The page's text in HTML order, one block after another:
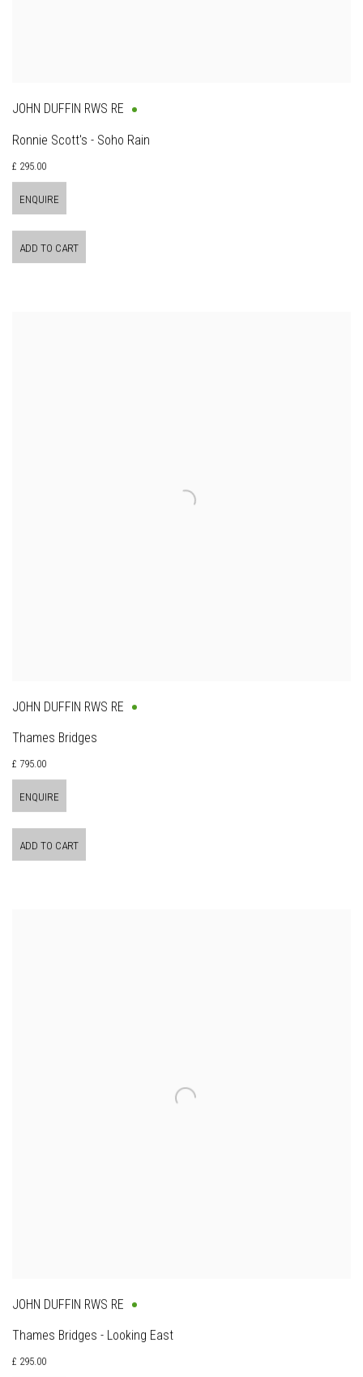
JOHN DUFFIN RWS RE
Ronnie Scott's - Soho Rain
£ 295.00
ENQUIRE
ADD TO CART
JOHN DUFFIN RWS RE
Thames Bridges
£ 795.00
ENQUIRE
ADD TO CART
JOHN DUFFIN RWS RE
Thames Bridges - Looking East
£ 295.00